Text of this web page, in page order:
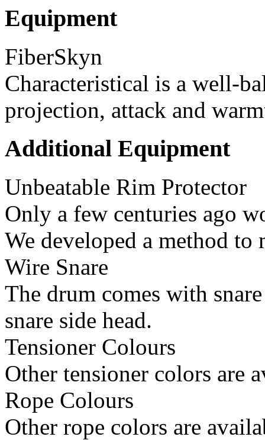
Equipment
FiberSkyn
Characteristical is a well-
projection, attack and
Additional Equipment
Unbeatable Rim Protector
Only a few centuries ago
We developed a method to
Wire Snare
The drum comes with
snare side head.
Tensioner Colours
Other tensioner colors are
Rope Colours
Other rope colors are